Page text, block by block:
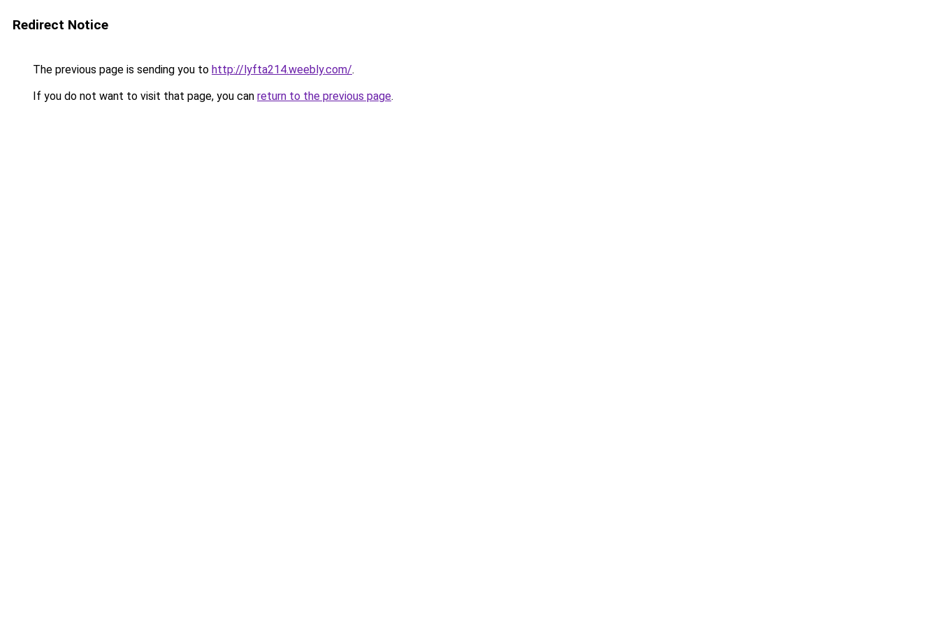
Redirect Notice
The previous page is sending you to http://lyfta214.weebly.com/.
If you do not want to visit that page, you can return to the previous page.